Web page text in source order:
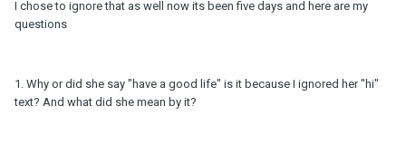
I chose to ignore that as well now its been five days and here are my
questions
1. Why or did she say "have a good life" is it because I ignored her "hi"
text? And what did she mean by it?